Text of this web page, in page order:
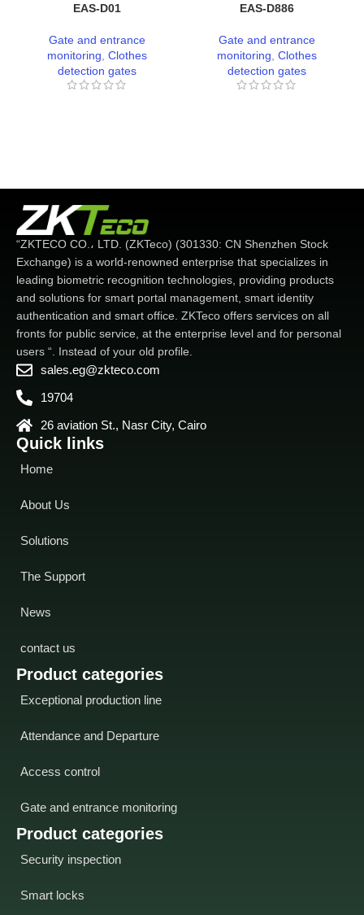
EAS-D01
Gate and entrance
monitoring Clothes
detection gates
EAS-D886
Gate and entrance
monitoring Clothes
detection gates
Product categories
Security inspection
Smart locks
Product categories
Exceptional production line
Attendance and Departure
Access control
Gate and entrance monitoring
Quick links
Home
About Us
Solutions
The Support
News
contact us
“ZKTECO CO.، LTD. (ZKTeco) (301330: CN Shenzhen Stock
Exchange) is a world-renowned enterprise that specializes in
leading biometric recognition technologies, providing products
and solutions for smart portal management, smart identity
authentication and smart office. ZKTeco offers services on all
fronts for public service, at the enterprise level and for personal
users “. Instead of your old profile.
sales.eg@zkteco.com
19704
26 aviation St., Nasr City, Cairo